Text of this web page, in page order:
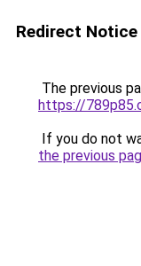
Redirect Notice
The previous
https://
If you do not
the previous